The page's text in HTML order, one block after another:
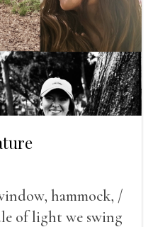
hammock, /
of light we swing